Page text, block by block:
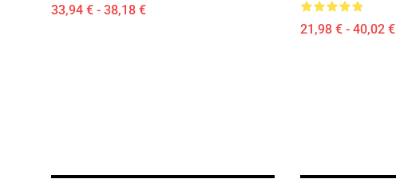
33,94 € - 38,18 €
21,98 € - 40,02 €